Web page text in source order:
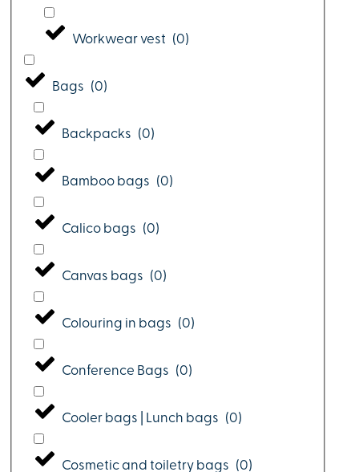
Workwear vest (0)
Bags (0)
Backpacks (0)
Bamboo bags (0)
Calico bags (0)
Canvas bags (0)
Colouring in bags (0)
Conference Bags (0)
Cooler bags | Lunch bags (0)
Cosmetic and toiletry bags (0)